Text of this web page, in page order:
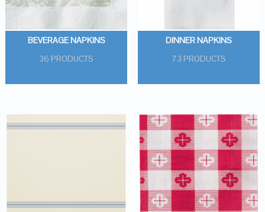
BEVERAGE NAPKINS
36 PRODUCTS
DINNER NAPKINS
73 PRODUCTS